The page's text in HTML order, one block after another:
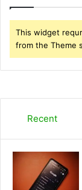
This widget
from the Theme
Recent